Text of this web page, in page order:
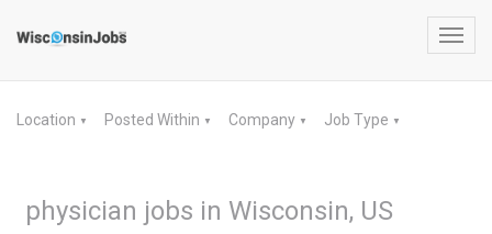
Location ▼ Posted Within ▼ Company ▼ Job Type ▼
physician jobs in Wisconsin, US